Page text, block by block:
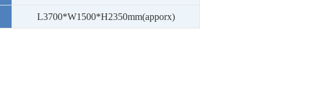
L3700*W1 500*H2350mm(apporx)